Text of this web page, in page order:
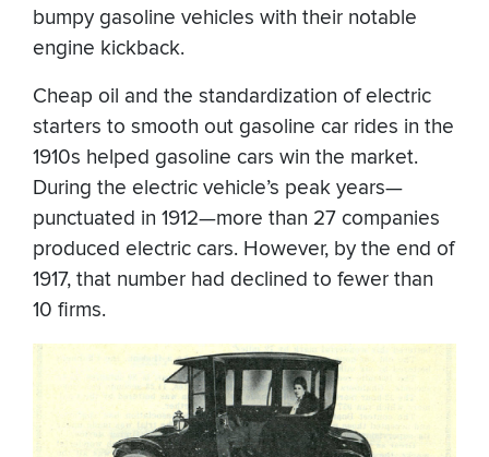
bumpy gasoline vehicles with their notable
engine kickback.
Cheap oil and the standardization of electric
starters to smooth out gasoline car rides in the
1910s helped gasoline cars win the market.
During the electric vehicle’s peak years—
punctuated in 1912—more than 27 companies
produced electric cars. However, by the end of
1917, that number had declined to fewer than
10 firms.